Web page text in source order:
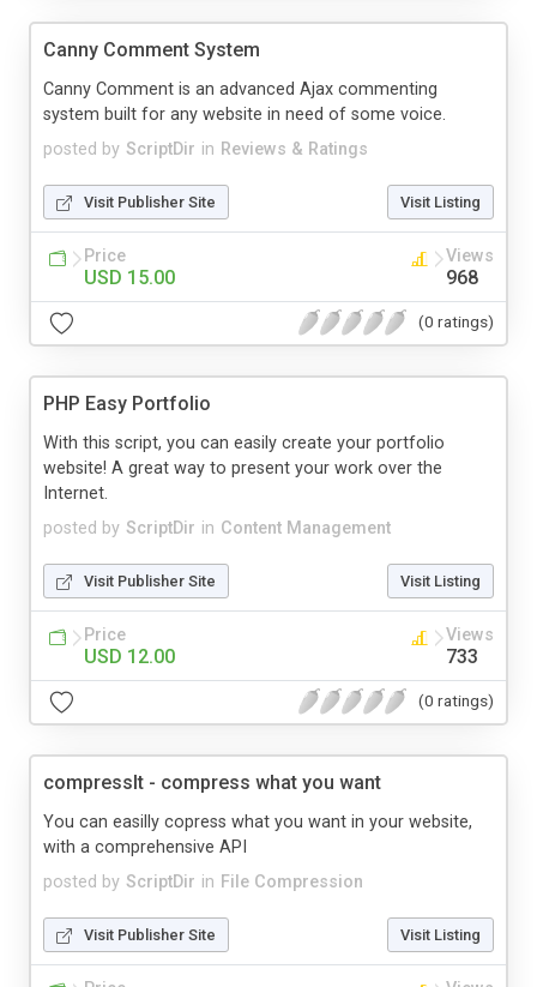
Canny Comment System
posted by ScriptDir in Reviews & Ratings
Canny Comment is an advanced Ajax commenting
system built for any website in need of some voice.
Visit Publisher Site Visit Listing
Price
USD 15.00
Views
968
(0 ratings)
PHP Easy Portfolio
posted by ScriptDir in Content Management
With this script, you can easily create your portfolio
website! A great way to present your work over the
Internet.
Visit Publisher Site Visit Listing
Price
USD 12.00
Views
733
(0 ratings)
compressIt - compress what you want
posted by ScriptDir in File Compression
You can easilly copress what you want in your website,
with a comprehensive API
Visit Publisher Site Visit Listing